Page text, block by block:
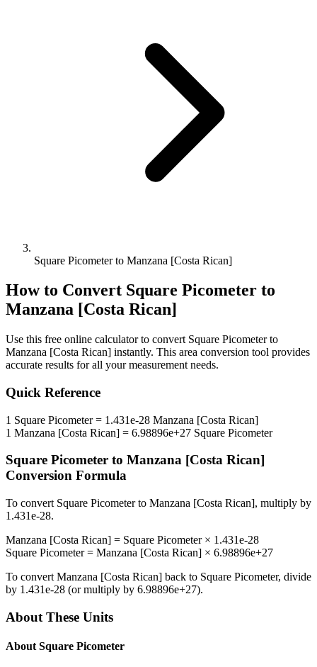
Square Picometer to Manzana [Costa Rican]
How to Convert Square Picometer to
Manzana [Costa Rican]
Use this free online calculator to convert Square Picometerto
Manzana [Costa Rican] instantly. This area conversion tool provides
accurate results for all your measurement needs.
Quick Reference
1 Square Picometer= 1.431e-28 Manzana [Costa Rican]
1 Manzana [Costa Rican] = 6.98896e+27 Square Picometer
Square Picometer to Manzana [Costa Rican]
Conversion Formula
To convert Square Picometerto Manzana [Costa Rican], multiply by
1.431e-28.
Manzana [Costa Rican] = Square Picometer× 1.431e-28
Square Picometer= Manzana [Costa Rican] × 6.98896e+27
To convert Manzana [Costa Rican] back to Square Picometer, divide
by 1.431e-28 (or multiply by 6.98896e+27).
About These Units
About Square Picometer